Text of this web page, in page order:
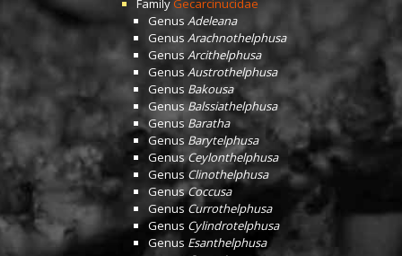
Family Gecarcinucidae
Genus Adeleana
Genus Arachnothelphusa
GenusArcithelphusa
Genus Austrothelphusa
Genus Bakousa
GenusBalssiathelphusa
Genus Baratha
Genus Barytelphusa
GenusCeylonthelphusa
Genus Clinothelphusa
GenusCoccusa
Genus Currothelphusa
Genus Cylindrotelphusa
Genus Esanthelphusa